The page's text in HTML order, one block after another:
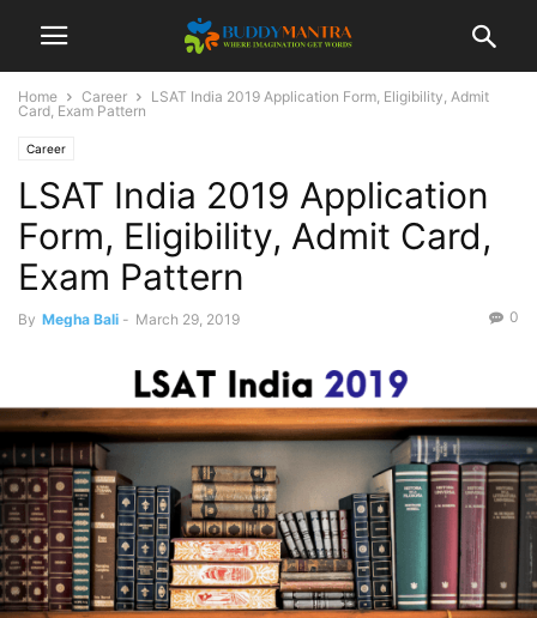
Home Career
LSAT India 2019 Application Form, Eligibility, Admit
Card, Exam Pattern
Career
LSAT India 2019 Application
Form, Eligibility, Admit Card,
Exam Pattern
By Megha Bali - March 29, 2019 0